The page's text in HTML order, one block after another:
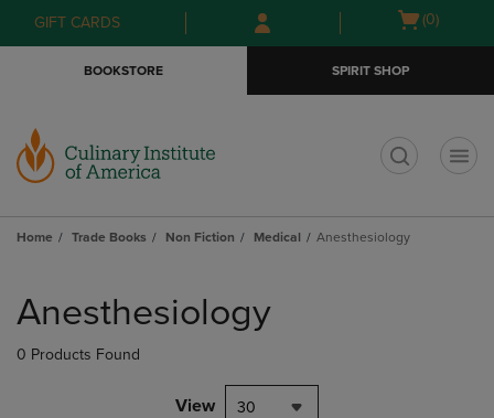
Skip
to
Skip
to
menu
GIFT CARDS
Open
(0)
BOOKSTORE SPIRIT SHOP
Home Trade Books Non Fiction Medical Anesthesiology
products
Anesthesiology
0 Products Found
View 30